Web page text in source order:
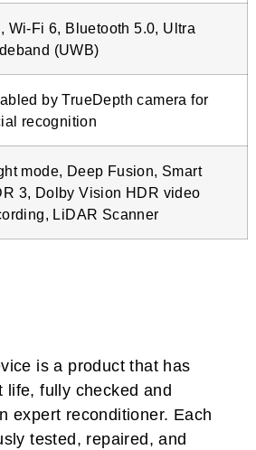
Wi-Fi 6, Bluetooth 5.0, Ultra
(UWB)
by TrueDepth camera for
recognition
mode, Deep Fusion, Smart
3, Dolby Vision HDR video
LiDAR Scanner
is a product that has
life, fully checked and
expert reconditioner. Each
tested, repaired, and